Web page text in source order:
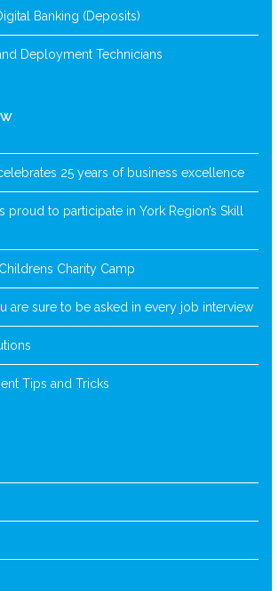
Banking (Deposits)
Deployment Technicians
25 years of business excellence
proud to participate in York Region’s Skill
Charity Camp
are sure to be asked in every job interview
Tips and Tricks